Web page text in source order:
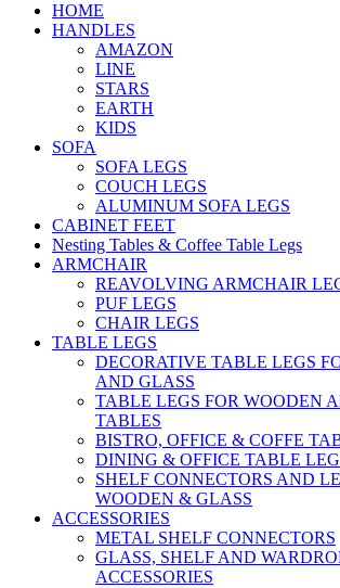
HOME
HANDLES
AMAZON
LINE
STARS
EARTH
KIDS
SOFA
SOFA LEGS
COUCH LEGS
ALUMINUM SOFA LEGS
CABINET FEET
Nesting Tables & Coffee Table Legs
ARMCHAIR
REAVOLVING ARMCHAIR
PUF LEGS
CHAIR LEGS
TABLE LEGS
DECORATIVE TABLE LEGS
AND GLASS
TABLE LEGS FOR WOODEN
TABLES
BISTRO, OFFICE & COFFE
DINING & OFFICE TABLE
SHELF CONNECTORS AND
WOODEN & GLASS
ACCESSORIES
METAL SHELF CONNECTORS
GLASS, SHELF AND
ACCESSORIES